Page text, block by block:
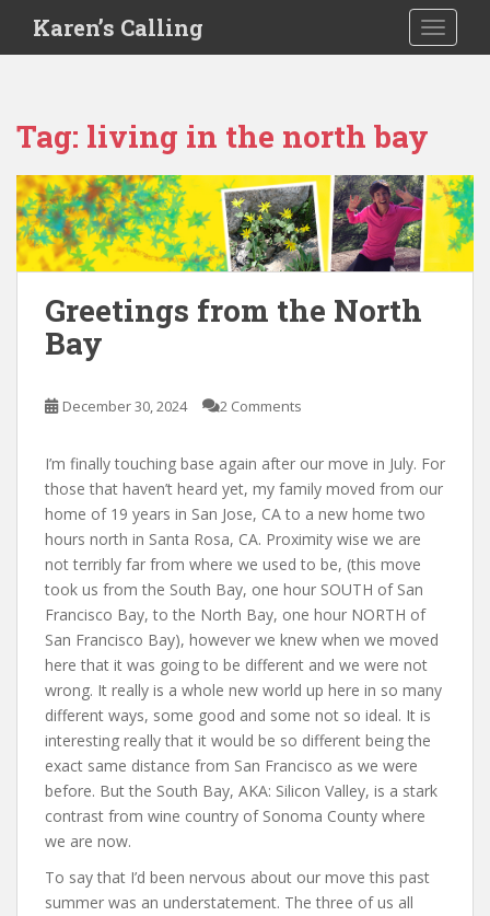
i
Karen’s Calling
Tag: living in the north bay
Greetings from the North
Bay
December 30, 2024 2 Comments
I’m finally touching base again after our move in July. For
those that haven’t heard yet, my family moved from our
home of 19 years in San Jose, CA to a new home two
hours north in Santa Rosa, CA. Proximity wise we are
not terribly far from where we used to be, (this move
took us from the South Bay, one hour SOUTH of San
Francisco Bay, to the North Bay, one hour NORTH of
San Francisco Bay), however we knew when we moved
here that it was going to be different and we were not
wrong. It really is a whole new world up here in so many
different ways, some good and some not so ideal. It is
interesting really that it would be so different being the
exact same distance from San Francisco as we were
before. But the South Bay, AKA: Silicon Valley, is a stark
contrast from wine country of Sonoma County where
we are now.
To say that I’d been nervous about our move this past
summer was an understatement. The three of us all